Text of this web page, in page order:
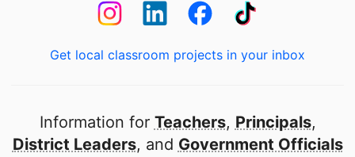
Get local classroom projects in your inbox
Information for Teachers, Principals,
District Leaders, and Government Officials